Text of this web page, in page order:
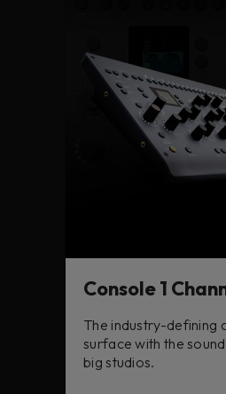
Console 1
The industry-defining
surface with the
big studios.